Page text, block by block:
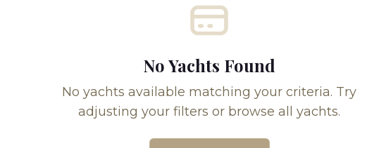
No Yachts Found
No yachts available matching your criteria. Try
adjusting your filters or browse all yachts.